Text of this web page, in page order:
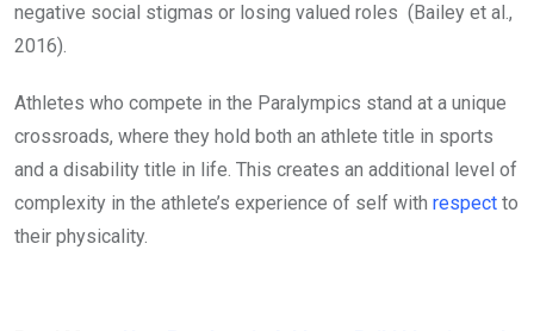
negative social stigmas or losing valued roles (Bailey et al.,
2016).
Athletes who compete in the Paralympics stand at a unique
crossroads, where they hold both an athlete title in sports
and a disability title in life. This creates an additional level of
complexity in the athlete’s experience of self with respect to
their physicality.